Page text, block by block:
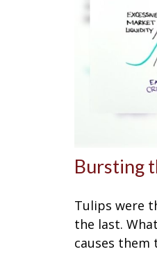
Bursting
Tulips were
the last.
causes them